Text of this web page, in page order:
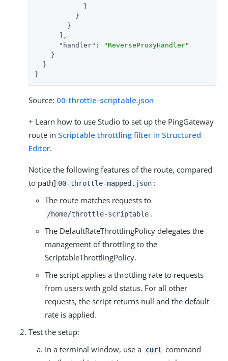
            }
          }
        }
      ],
"handler" :
"ReverseProxyHandler"
    }
  }
}
Source: 00-throttle-scriptable.json
+ Learn how to use Studio to set up the PingGateway
route in Scriptable throttling filter in Structured
Editor.
Notice the following features of the route, compared
to path] 00-throttle-mapped.json :
The route matches requests to
/home/throttle-scriptable .
The DefaultRateThrottlingPolicy delegates the
management of throttling to the
ScriptableThrottlingPolicy.
The script applies a throttling rate to requests
from users with gold status. For all other
requests, the script returns null and the default
rate is applied.
Test the setup:
In a terminal window, use a curl
command